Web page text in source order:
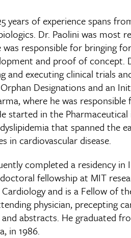
of experience spans
Dr. Paolini was most
responsible for bringing
and proof of concept.
and executing clinical trials
Designations and an
where he was
in the
that spanned the
in cardiovascular disease.
completed a residency
fellowship at MIT
and is a Fellow of
physician, precepting
abstracts. He graduated
in 1986.